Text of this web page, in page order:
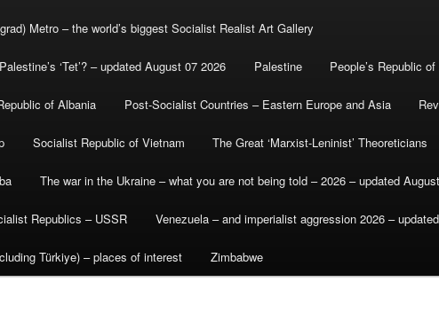
Metro – the world’s biggest Socialist Realist Art Gallery
‘Tet’? – updated August 07 2026 Palestine People’s Republic
of Albania Post-Socialist Countries – Eastern Europe and Asia
Socialist Republic of Vietnam The Great ‘Marxist-Leninist’ Theoreticians
The war in the Ukraine – what you are not being told – 2026 – updated
Republics – USSR Venezuela – and imperialist aggression 2026 –
Türkiye) – places of interest Zimbabwe